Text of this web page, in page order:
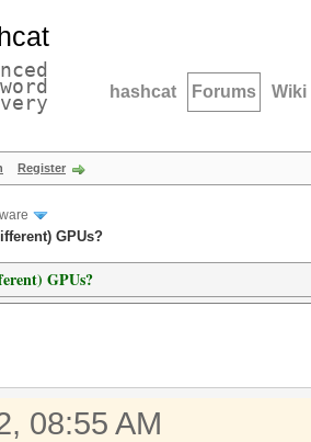
hashcat Forums Wiki
Register
GPUs?
GPUs?
08:55 AM